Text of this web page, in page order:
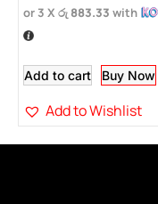
or 3 X රු 883.33 with
Add to cart Buy Now
Add to Wishlist